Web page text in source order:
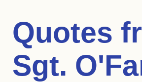
Quotes
Sgt.